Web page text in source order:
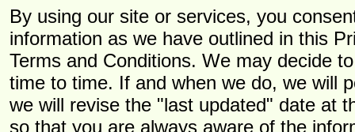
By using our site or services, you
information as we have outlined in this
Terms and Conditions. We may decide
time to time. If and when we do, we will
we will revise the "last updated" date at
so that you are always aware of the